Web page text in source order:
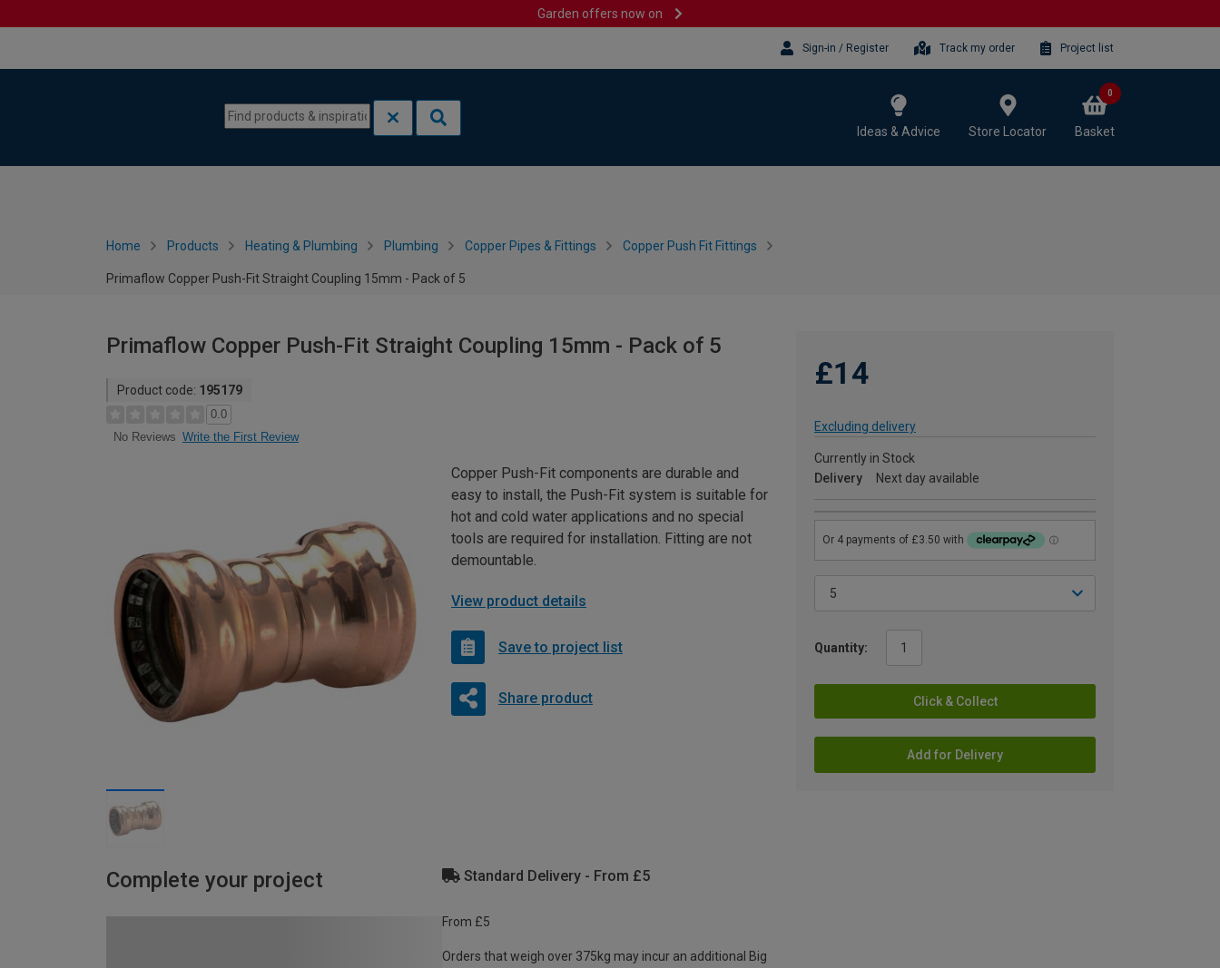
Garden offers now on
Sign-in / Register Track my order Project list
Ideas & Advice Store Locator Basket
0
Home Products Heating & Plumbing Plumbing Copper Pipes & Fittings Copper Push Fit Fittings
Primaflow Copper Push-Fit Straight Coupling 15mm - Pack of 5
Primaflow Copper Push-Fit Straight Coupling 15mm - Pack of 5
Product code: 195179
0.0
No Reviews Write the First Review
£14
Excluding delivery
Currently in Stock
Delivery
Next day available
Quantity:
Click & Collect
Add for Delivery
Copper Push-Fit components are durable and
easy to install, the Push-Fit system is suitable for
hot and cold water applications and no special
tools are required for installation. Fitting are not
demountable.
View product details
Save to project list
Share product
Complete your project Standard Delivery - From £5
From £5
Orders that weigh over 375kg may incur an additional Big